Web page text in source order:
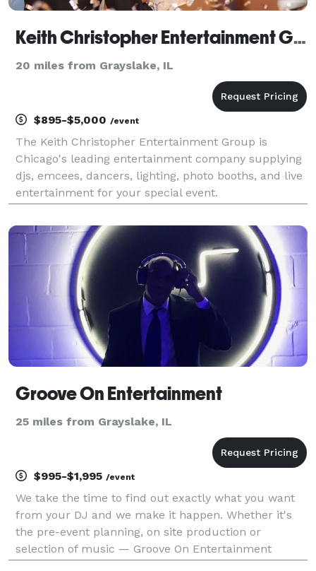
Keith Christopher Entertainment Group
20 miles from Grayslake, IL
$895-$5,000 /event
The Keith Christopher Entertainment Group is
Chicago's leading entertainment company supplying
djs, emcees, dancers, lighting, photo booths, and live
entertainment for your special event.
Groove On Entertainment
25 miles from Grayslake, IL
$995-$1,995 /event
We take the time to find out exactly what you want
from your DJ and we make it happen. Whether it's
the pre-event planning, on site production or
selection of music — Groove On Entertainment